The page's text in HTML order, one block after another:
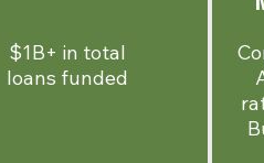
$1B+ in total
loans funded